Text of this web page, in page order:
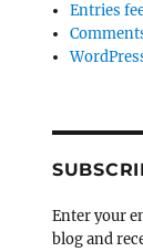
Entries
Enter your
blog and